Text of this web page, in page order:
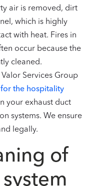
air is removed, dirt
which is highly
with heat. Fires in
occur because the
cleaned.
Services Group
the hospitality
your exhaust duct
systems. We ensure
legally.
of